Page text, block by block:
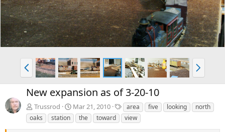
P
r
e
v
N
e
x
New expansion as of 3-20-10
Trussrod Mar 21, 2010
T
a
g
area five looking
north
oaks
station the toward view